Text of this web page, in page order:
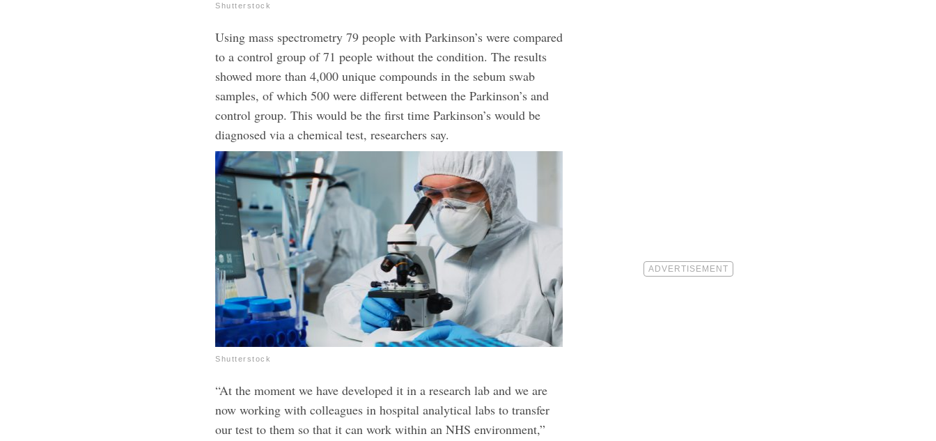
Shutterstock
Using mass spectrometry 79 people with Parkinson’s were compared
to a control group of 71 people without the condition. The results
showed more than 4,000 unique compounds in the sebum swab
samples, of which 500 were different between the Parkinson’s and
control group. This would be the first time Parkinson’s would be
diagnosed via a chemical test, researchers say.
Shutterstock
“At the moment we have developed it in a research lab and we are
now working with colleagues in hospital analytical labs to transfer
our test to them so that it can work within an NHS environment,”